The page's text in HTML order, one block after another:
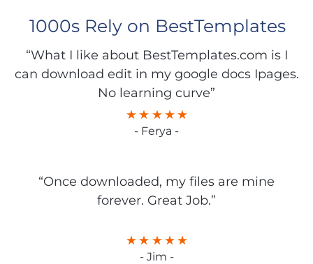
1000s Rely on BestTemplates
“What I like about BestTemplates.com is I
can download edit in my google docs Ipages.
No learning curve”
- Ferya -
“Once downloaded, my files are mine
forever. Great Job.”
- Jim -